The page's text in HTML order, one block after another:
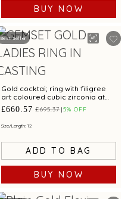
BUY NOW
Best Seller
Gold cocktai; ring with filigree
art coloured cubic zirconia at
the centre
£660.57 £695.37 5% OFF
Size/Length: 12
ADD TO BAG
BUY NOW